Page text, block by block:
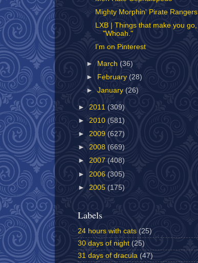
Mighty Morphin' Pirate Rangers
LXB | Things that make you go,
"Whoah."
I'm on Pinterest
► March (36)
►
February (28)
►January(26)
► 2011 (309)
► 2010 (581)
► 2009 (627)
► 2008 (669)
► 2007 (408)
► 2006 (305)
► 2005 (175)
Labels
24 hours with cats (25)
30 days of night (25)
31 days of dracula (47)